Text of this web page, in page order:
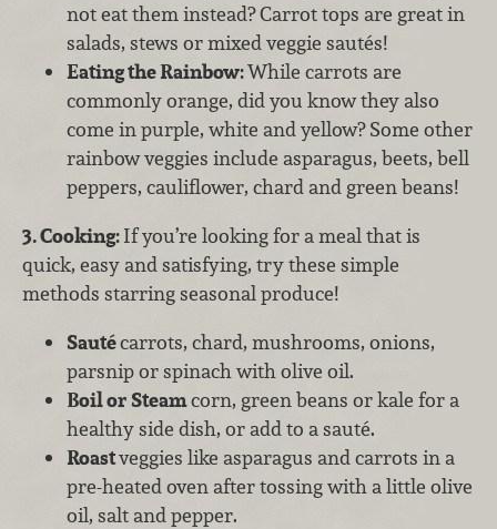
not eat them instead? Carrot tops are great in
salads, stews or mixed veggie sautés!
Eating the Rainbow:While carrots are
commonly orange, did you know they also
come in purple, white and yellow? Some other
rainbow veggies include asparagus, beets, bell
peppers, cauliflower, chard and green beans!
3. Cooking:If you’re looking for a meal that is
quick, easy and satisfying, try these simple
methods starring seasonal produce!
Sautécarrots, chard, mushrooms, onions,
parsnip or spinach with olive oil.
Boil orSteamcorn, green beans or kale for a
healthy side dish, or add to a sauté.
Roastveggies like asparagus and carrots in a
pre-heated oven after tossing with a little olive
oil, salt and pepper.